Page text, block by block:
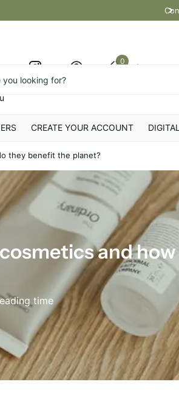
Cart
0
CREATE YOUR ACCOUNT
they benefit the planet?
and
time